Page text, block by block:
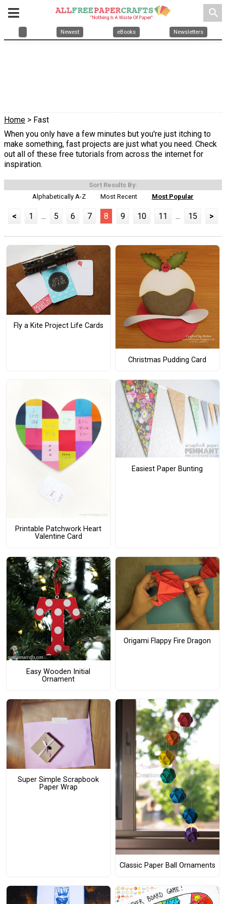
search
Newest eBooks Newsletters
Home > Fast
When you only have a few minutes but you're just itching to
make something, fast projects are just what you need. Check
out all of these free tutorials from across the internet for
inspiration.
Sort Results By:
Alphabetically A-Z
Most Recent Most Popular
< 1 ... 5 6 7 8 9 10 11 ... 15 >
Fly a Kite Project Life Cards
Christmas Pudding Card
Printable Patchwork Heart
Valentine Card
Easiest Paper Bunting
Easy Wooden Initial
Ornament
Origami Flappy Fire Dragon
Super Simple Scrapbook
Paper Wrap
Classic Paper Ball Ornaments